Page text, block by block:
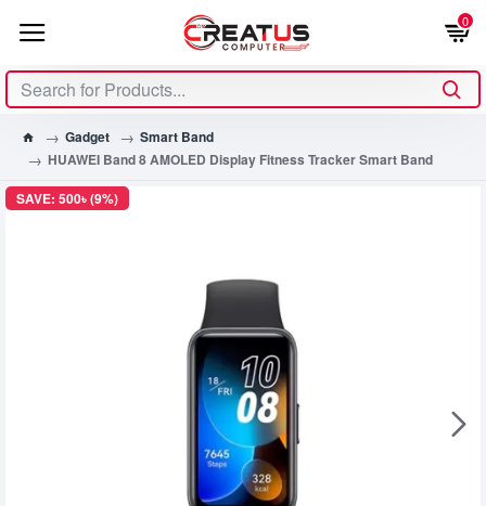
0
Gadget
Smart Band
HUAWEI Band 8 AMOLED Display Fitness Tracker Smart Band
SAVE: 500৳ (9%)